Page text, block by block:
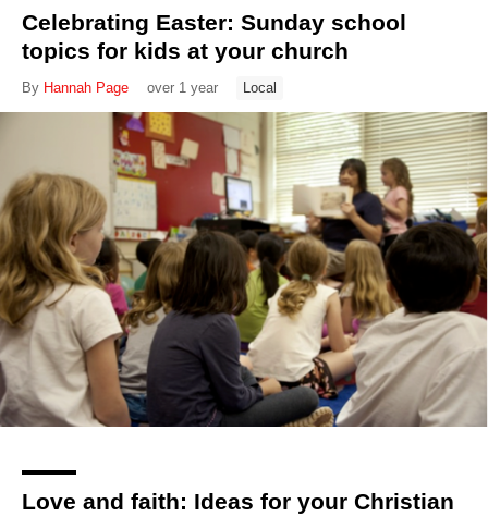
Celebrating Easter: Sunday school
topics for kids at your church
By Hannah Page over 1 year Local
Love and faith: Ideas for your Christian